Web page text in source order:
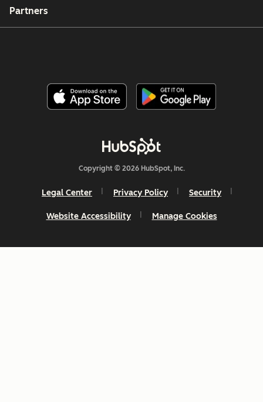
Partners
Copyright © 2026 HubSpot, Inc.
Legal Center Privacy Policy Security
Website Accessibility Manage Cookies